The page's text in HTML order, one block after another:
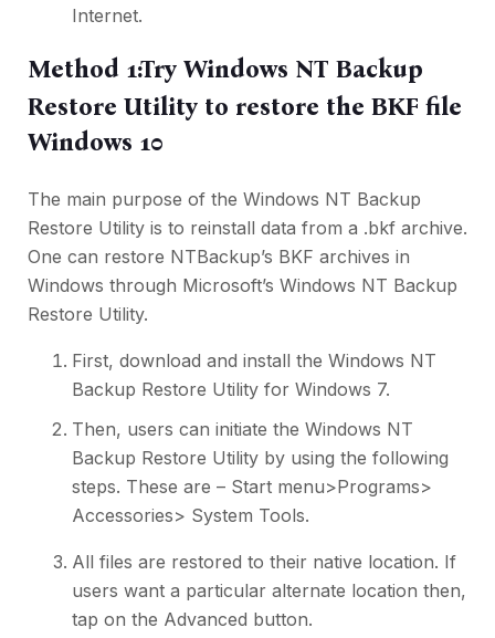
Internet.
Method 1:Try Windows NT Backup
Restore Utility to restore the BKF file
Windows 10
The main purpose of the Windows NT Backup
Restore Utility is to reinstall data from a .bkf archive.
One can restore NTBackup’s BKF archives in
Windows through Microsoft’s Windows NT Backup
Restore Utility.
First, download and install the Windows NT
Backup Restore Utility for Windows 7.
Then, users can initiate the Windows NT
Backup Restore Utility by using the following
steps. These are – Start menu>Programs>
Accessories> System Tools.
All files are restored to their native location. If
users want a particular alternate location then,
tap on the Advanced button.